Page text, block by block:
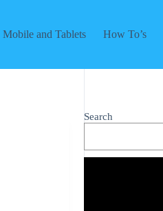
Mobile and Tablets How To’s
Search